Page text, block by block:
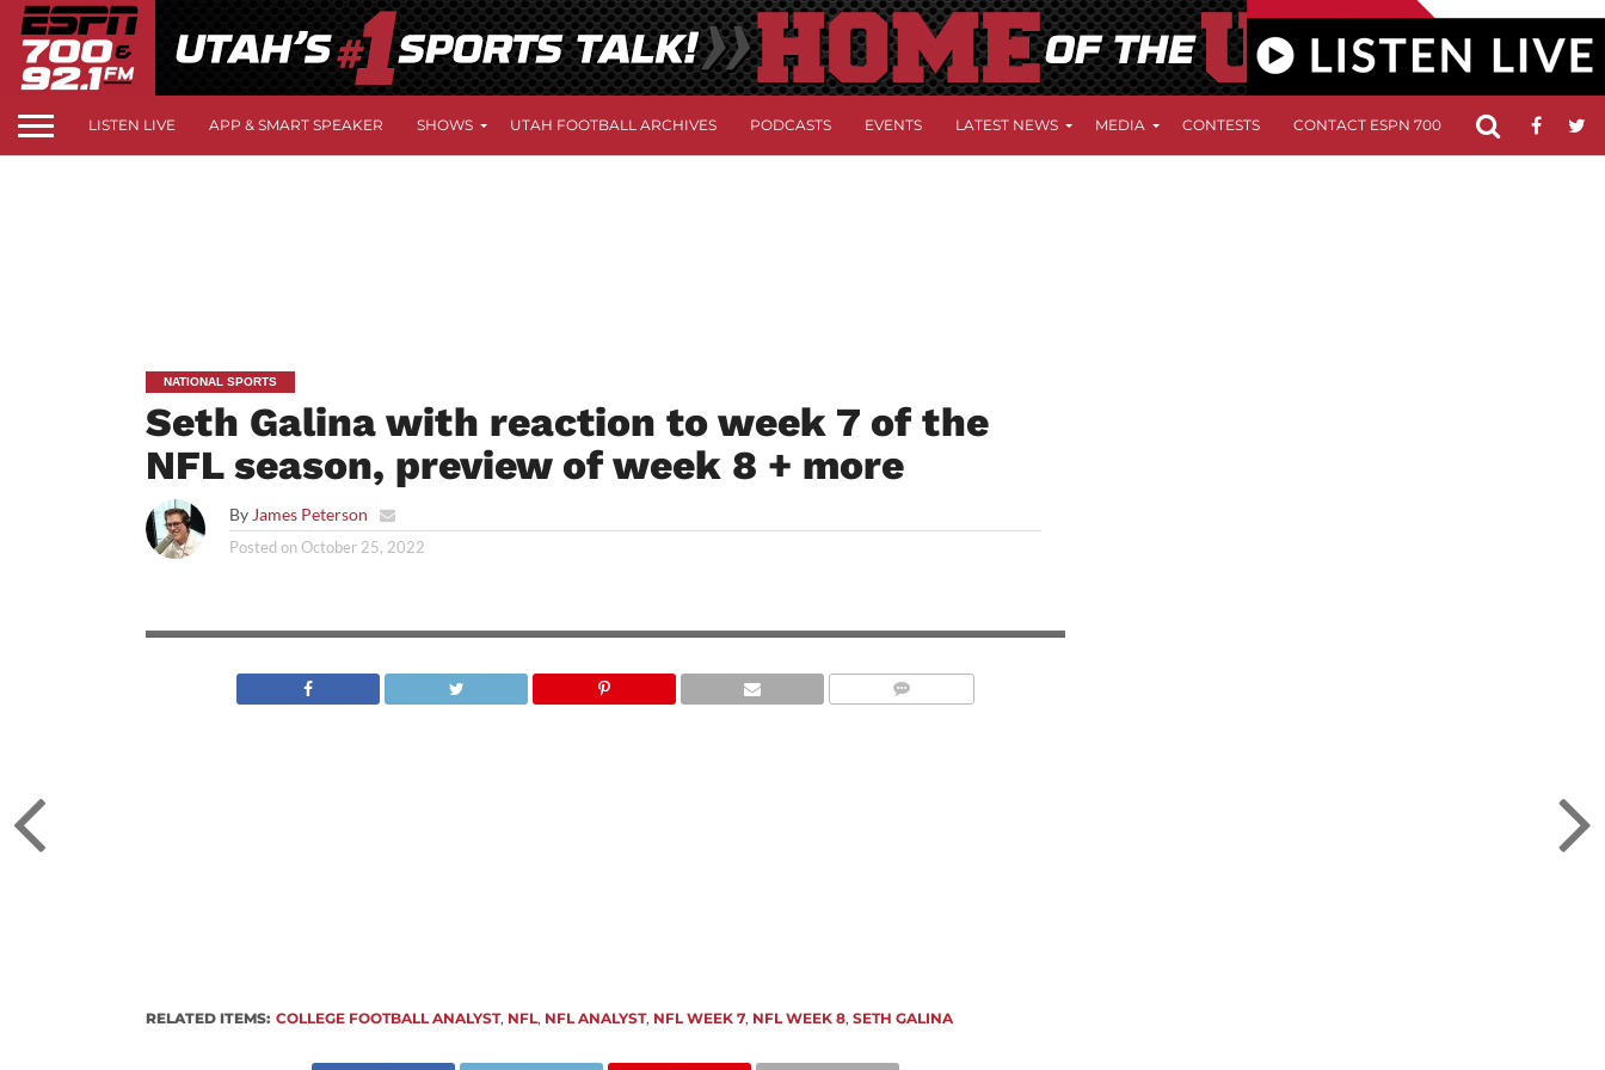
LISTEN LIVE APP & SMART SPEAKER SHOWS UTAH FOOTBALL ARCHIVES PODCASTS EVENTS LATEST NEWS MEDIA CONTESTS CONTACT ESPN 700 FCC
NATIONAL SPORTS
Seth Galina with reaction to week 7 of the
NFL season, preview of week 8 + more
By James Peterson
Posted onOctober 25, 2022
RELATED ITEMS: COLLEGE FOOTBALL ANALYST, NFL, NFL ANALYST, NFL WEEK 7, NFL WEEK 8,SETH GALINA